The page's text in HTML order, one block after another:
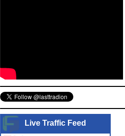
Live Traffic Feed